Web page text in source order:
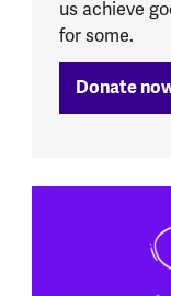
us achieve
for some.
Donate